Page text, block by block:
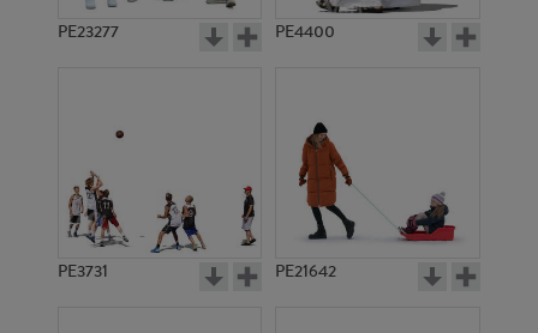
PE23277 PE4400
PE3731 PE21642